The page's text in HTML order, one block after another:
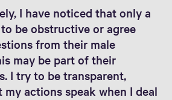
I have noticed that only a
be obstructive or agree
from their male
may be part of their
I try to be transparent,
my actions speak when I deal